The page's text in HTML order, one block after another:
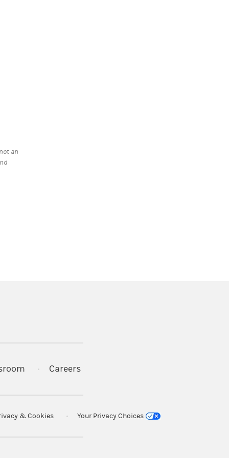
an
Careers
& Cookies Your Privacy Choices